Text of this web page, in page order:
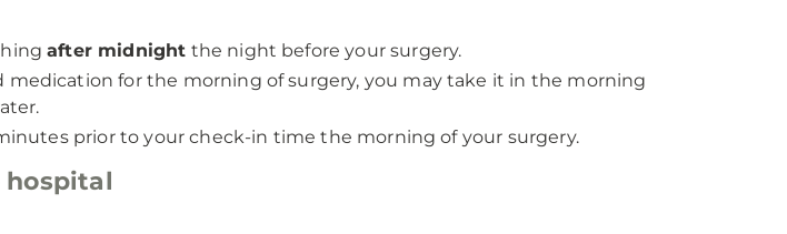
after midnight the night before your surgery.
medication for the morning of surgery, you may take it in the morning
prior to your check-in time the morning of your surgery.